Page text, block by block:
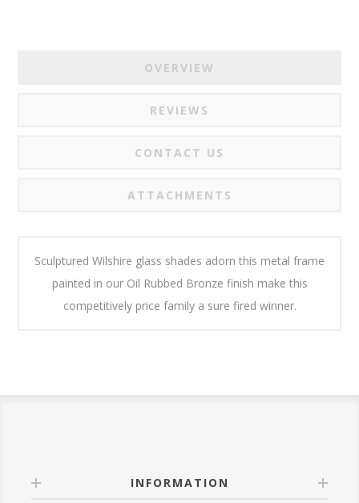
OVERVIEW
REVIEWS
CONTACT US
ATTACHMENTS
Sculptured Wilshire glass shades adorn this metal frame
painted in our Oil Rubbed Bronze finish make this
competitively price family a sure fired winner.
INFORMATION